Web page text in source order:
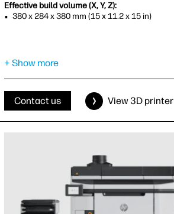
Effective build volume (X, Y, Z):
380 x 284 x 380 mm (15 x 11.2 x 15 in)
+ Show more
Contact us View 3D printer